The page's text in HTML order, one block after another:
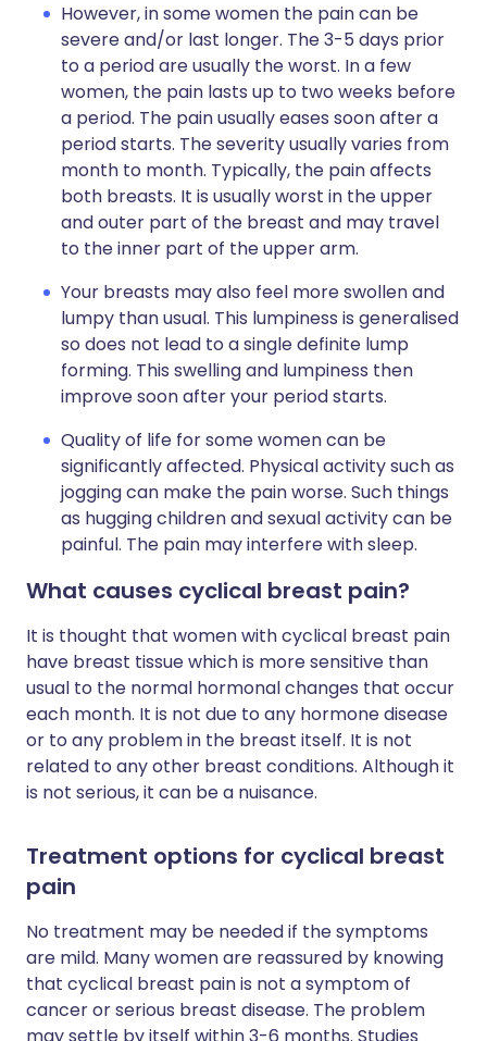
However, in some women the pain can be
severe and/or last longer. The 3-5 days prior
to a period are usually the worst. In a few
women, the pain lasts up to two weeks before
a period. The pain usually eases soon after a
period starts. The severity usually varies from
month to month. Typically, the pain affects
both breasts. It is usually worst in the upper
and outer part of the breast and may travel
to the inner part of the upper arm.
Your breasts may also feel more swollen and
lumpy than usual. This lumpiness is generalised
so does not lead to a single definite lump
forming. This swelling and lumpiness then
improve soon after your period starts.
Quality of life for some women can be
significantly affected. Physical activity such as
jogging can make the pain worse. Such things
as hugging children and sexual activity can be
painful. The pain may interfere with sleep.
What causes cyclical breast pain?
It is thought that women with cyclical breast pain
have breast tissue which is more sensitive than
usual to the normal hormonal changes that occur
each month. It is not due to any hormone disease
or to any problem in the breast itself. It is not
related to any other breast conditions. Although it
is not serious, it can be a nuisance.
Treatment options for cyclical breast
pain
No treatment may be needed if the symptoms
are mild. Many women are reassured by knowing
that cyclical breast pain is not a symptom of
cancer or serious breast disease. The problem